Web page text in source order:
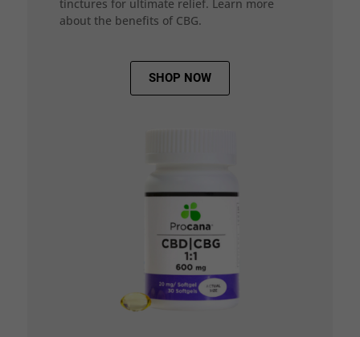
tinctures for ultimate relief. Learn more
about the benefits of CBG.
SHOP NOW